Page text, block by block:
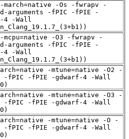
march=native -Os -fwrapv -
arguments -fPIC -fPIE -
4 -Wall
mcpu=native -O3 -fwrapv -
arguments -fPIC -fPIE -
4 -Wall
-mtune=native -O2 -
-fPIC -fPIE -gdwarf-4 -Wall
-mtune=native -O3 -
-fPIC -fPIE -gdwarf-4 -Wall
-mtune=native -O -
-fPIC -fPIE -gdwarf-4 -Wall